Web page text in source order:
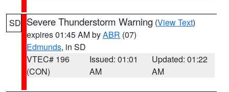
SD Severe Thunderstorm Warning (View Text)
expires 01:45 AM byABR (07)
Edmunds, in SD
VTEC# 196
(CON)
Issued: 01:01
AM
Updated: 01:22
AM